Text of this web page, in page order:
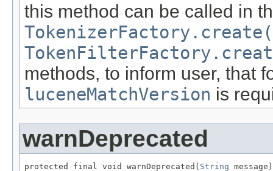
this method can be called in
methods, to inform user, that
luceneMatchVersion is
warnDeprecated
protected final void warnDeprecated( String message)